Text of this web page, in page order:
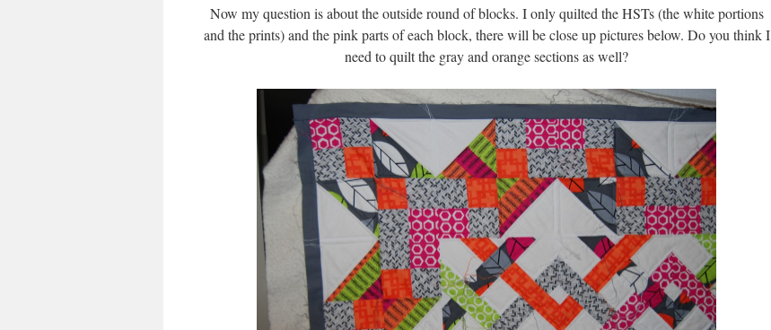
Now my question is about the outside round of blocks. I only quilted the HSTs (the white portions
and the prints) and the pink parts of each block, there will be close up pictures below. Do you think I
need to quilt the gray and orange sections as well?